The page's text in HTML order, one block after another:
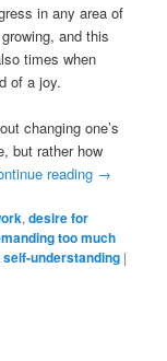
in any area of
and this
times when
of a joy.
changing one’s
but rather how
reading →
,desire for
too much
self-understanding |